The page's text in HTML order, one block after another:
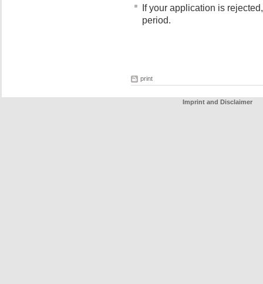
If your application is
period.
print
Imprint and Disclaimer